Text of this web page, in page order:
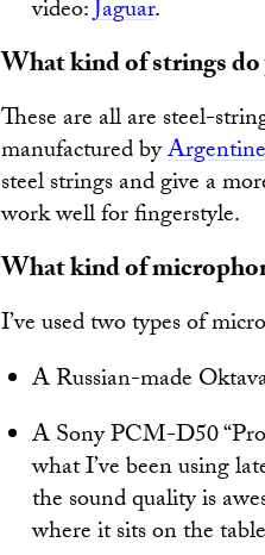
video:Jaguar.
What kind of strings
These are all are steel-
manufactured byArgentine
steel strings and give a
work well for fingerstyle.
What kind of
I’ve used two types of
A Russian-made
A Sony PCM-D50
what I’ve been using
the sound quality is
where it sits on the